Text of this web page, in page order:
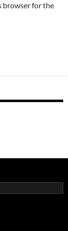
browser for the